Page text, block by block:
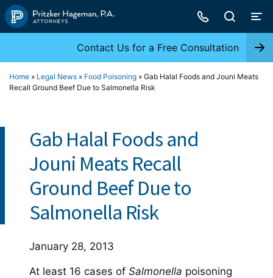
Skip
to
Contact Us for a Free Consultation
Home » Legal News » Food Poisoning » Gab Halal Foods and Jouni Meats
Recall Ground Beef Due to Salmonella Risk
Gab Halal Foods and
Jouni Meats Recall
Ground Beef Due to
Salmonella Risk
January 28, 2013
At least 16 cases of Salmonella poisoning